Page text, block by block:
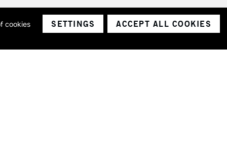
company number 1799472
cookies
SETTINGS ACCEPT ALL COOKIES